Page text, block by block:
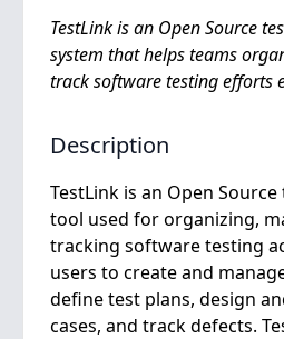
TestLink is an Open Source
system that helps teams
track software testing efforts
Description
TestLink is an Open
tool used for organizing,
tracking software testing
users to create and
define test plans, design
cases, and track defects.